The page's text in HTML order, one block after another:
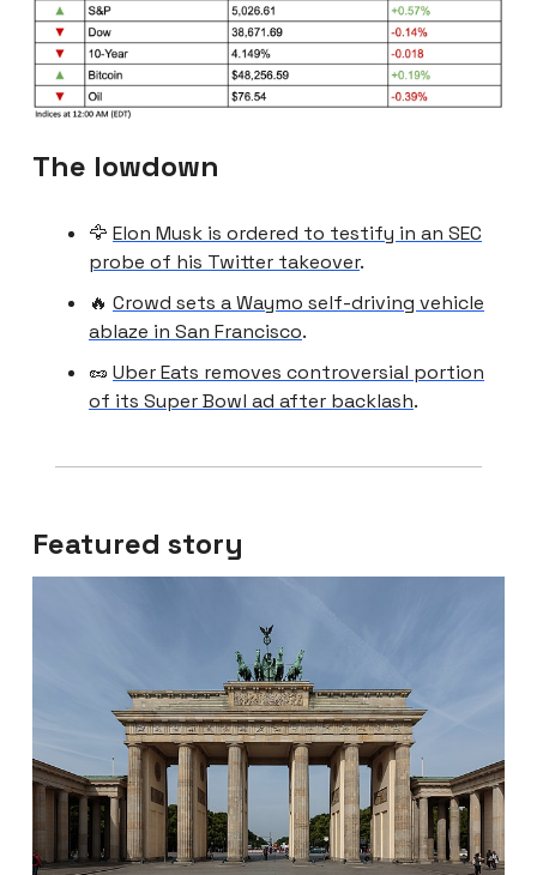
The lowdown
🦅 Elon Musk is ordered to testify in an SEC
probe of his Twitter takeover.
🔥 Crowd sets a Waymo self-driving vehicle
ablaze in San Francisco.
🥜 Uber Eats removes controversial portion
of its Super Bowl ad after backlash.
Featured story